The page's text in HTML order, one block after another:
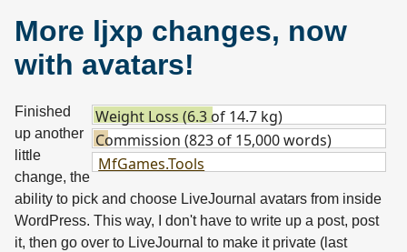
More ljxp changes, now
with avatars!
Weight Loss (6.3 of 14.7 kg)
Commission (823 of 15,000 words)
MfGames.Tools
Finished
up another
little
change, the
ability to pick and choose LiveJournal avatars from inside
WordPress. This way, I don't have to write up a post, post
it, then go over to LiveJournal to make it private (last